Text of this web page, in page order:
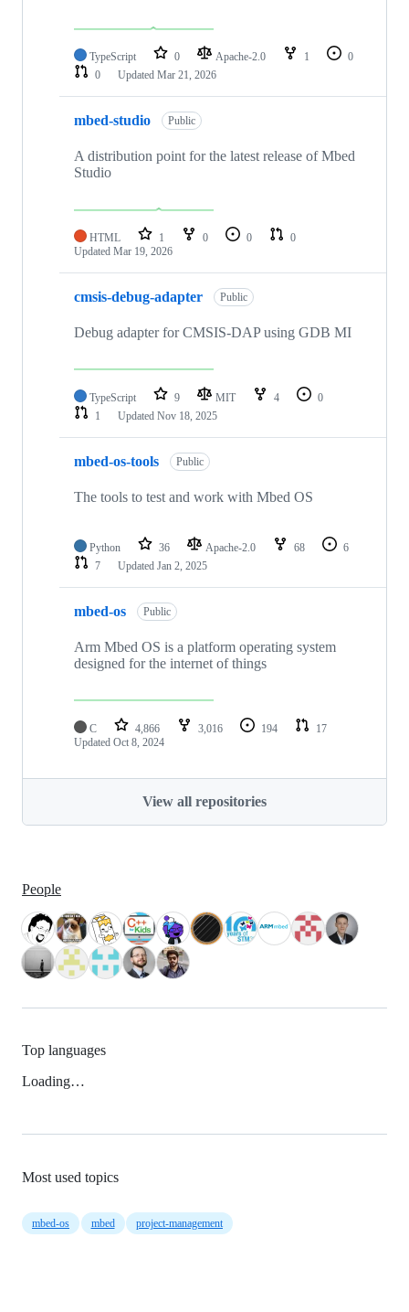
TypeScript 0 Apache-2.0 1
0
0
Updated Mar 21, 2026
mbed-studio Public
A distribution point for the latest release of Mbed
Studio
HTML 1 0 0
0
Updated Mar 19, 2026
cmsis-debug-adapter Public
Debug adapter for CMSIS-DAP using GDB MI
TypeScript 9 MIT 4
0
1
Updated Nov 18, 2025
mbed-os-tools Public
The tools to test and work with Mbed OS
Python 36 Apache-2.0 68
6
7
Updated Jan 2, 2025
mbed-os Public
Arm Mbed OS is a platform operating system
designed for the internet of things
C 4,866 3,016 194
17
Updated Oct 8, 2024
View all repositories
People
Top languages
Loading…
Most used topics
mbed-os mbed project-management